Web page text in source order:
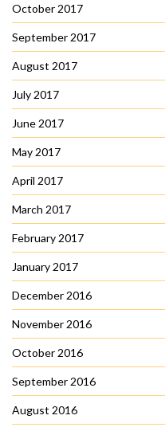
October 2017
September 2017
August 2017
July 2017
June 2017
May 2017
April 2017
March 2017
February 2017
January 2017
December 2016
November 2016
October 2016
September 2016
August 2016